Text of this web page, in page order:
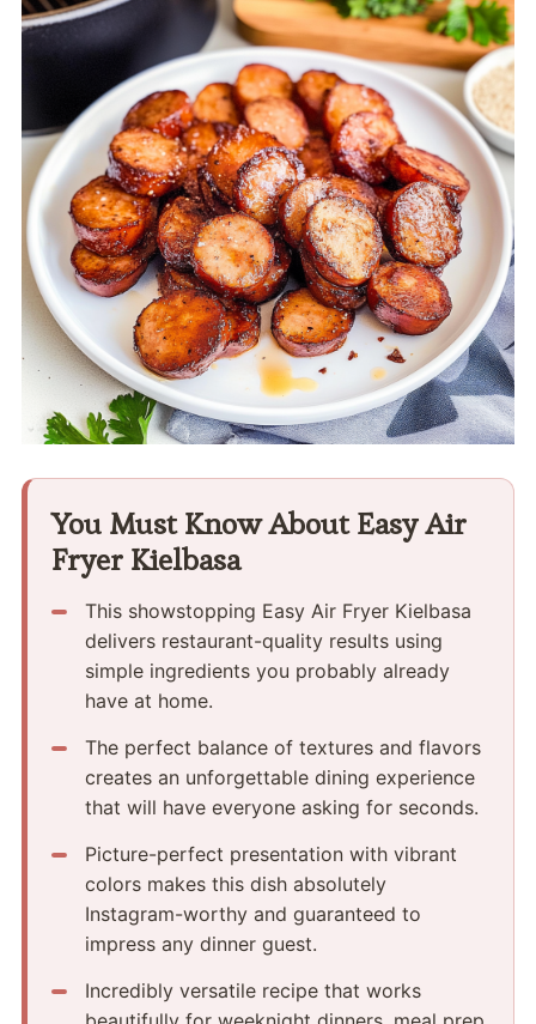
You Must Know About Easy Air
Fryer Kielbasa
This showstopping Easy Air Fryer Kielbasa
delivers restaurant-quality results using
simple ingredients you probably already
have at home.
The perfect balance of textures and flavors
creates an unforgettable dining experience
that will have everyone asking for seconds.
Picture-perfect presentation with vibrant
colors makes this dish absolutely
Instagram-worthy and guaranteed to
impress any dinner guest.
Incredibly versatile recipe that works